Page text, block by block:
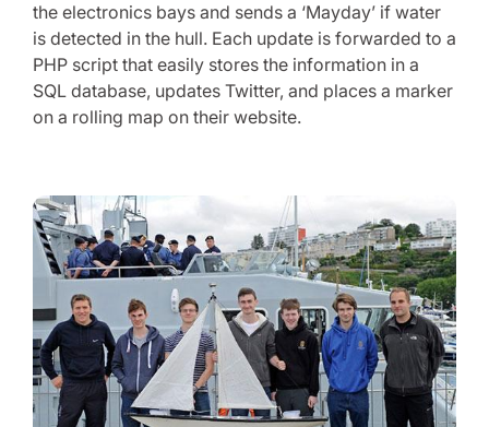
the electronics bays and sends a ‘Mayday’ if water
is detected in the hull. Each update is forwarded to a
PHP script that easily stores the information in a
SQL database, updates Twitter, and places a marker
on a rolling map on their website.